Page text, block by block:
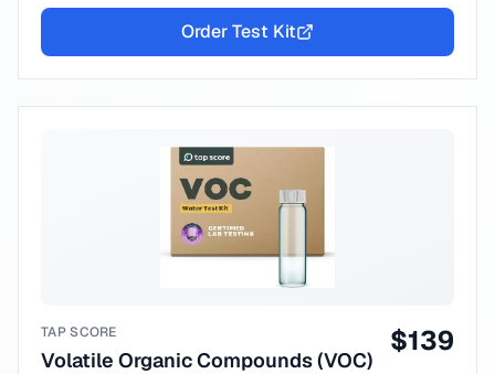
Order Test Kit
TAP SCORE
Volatile Organic Compounds (VOC)
$139